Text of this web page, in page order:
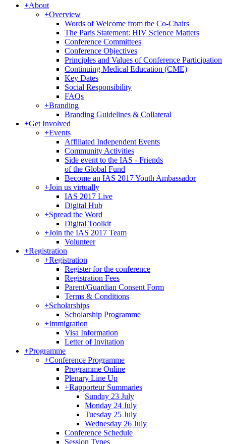
+About
+Overview
Words of Welcome from the Co-Chairs
The Paris Statement: HIV Science Matters
Conference Committees
Conference Objectives
Principles and Values of Conference Participation
Continuing Medical Education (CME)
Key Dates
Social Responsibility
FAQs
+Branding
Branding Guidelines & Collateral
+Get Involved
+Events
Affiliated Independent Events
Community Activities
Side event to the IAS - Friends
of the Global Fund
Become an IAS 2017 Youth Ambassador
+Join us virtually
IAS 2017 Live
Digital Hub
+Spread the Word
Digital Toolkit
+Join the IAS 2017 Team
Volunteer
+Registration
+Registration
Register for the conference
Registration Fees
Parent/Guardian Consent Form
Terms & Conditions
+Scholarships
Scholarship Programme
+Immigration
Visa Information
Letter of Invitation
+Programme
+Conference Programme
Programme Online
Plenary Line Up
+Rapporteur Summaries
Sunday 23 July
Monday 24 July
Tuesday 25 July
Wednesday 26 July
Conference Schedule
Session Types